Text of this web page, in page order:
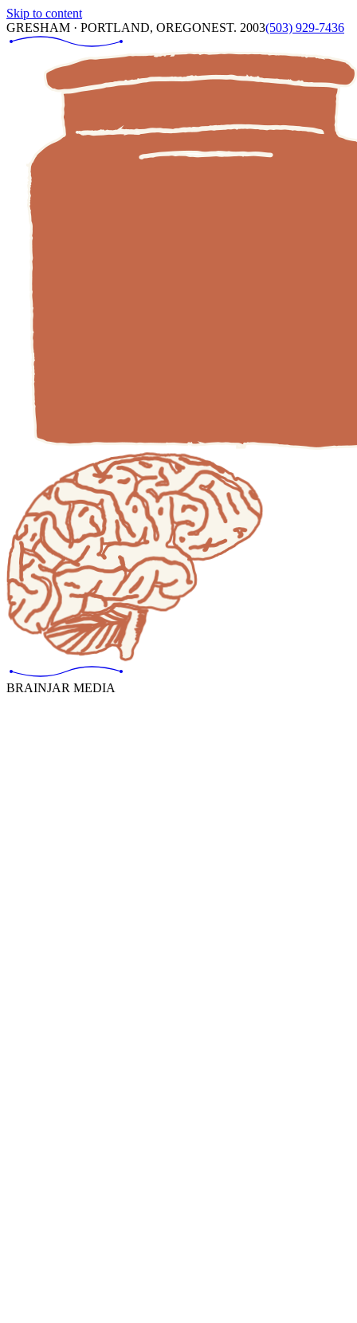
Skip to content
GRESHAM · PORTLAND, OREGONEST. 2003(503) 929-7436
BRAINJAR MEDIA